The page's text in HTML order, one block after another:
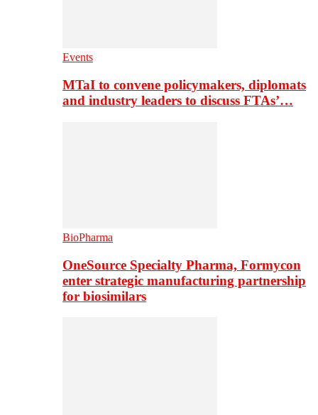
Events
MTaI to convene policymakers, diplomats
and industry leaders to discuss FTAs’…
BioPharma
OneSource Specialty Pharma, Formycon
enter strategic manufacturing partnership
for biosimilars